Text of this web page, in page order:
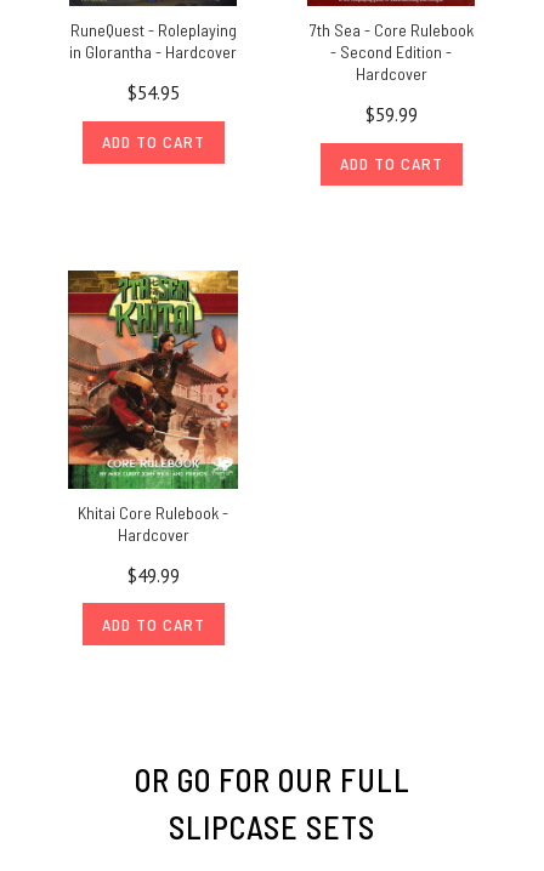
RuneQuest - Roleplaying
in Glorantha - Hardcover
$54.95
ADD TO CART
7th Sea - Core Rulebook
- Second Edition -
Hardcover
$59.99
ADD TO CART
Khitai Core Rulebook -
Hardcover
$49.99
ADD TO CART
OR GO FOR OUR FULL
SLIPCASE SETS